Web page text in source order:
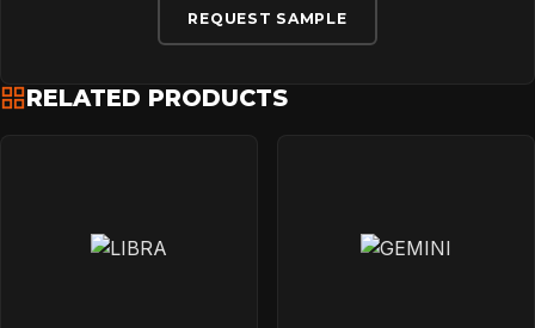
REQUEST SAMPLE
RELATED PRODUCTS